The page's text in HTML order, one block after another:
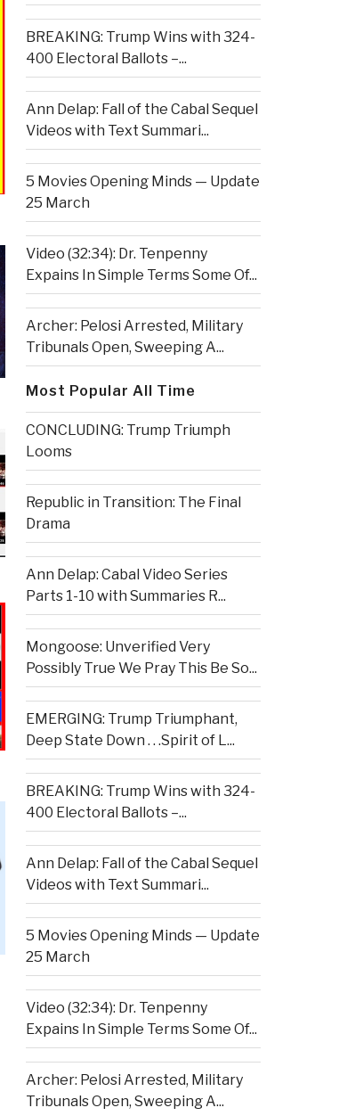
BREAKING: Trump Wins with 324-
400 Electoral Ballots –...
Ann Delap: Fall of the Cabal Sequel
Videos with Text Summari...
5 Movies Opening Minds — Update
25 March
Video (32:34): Dr. Tenpenny
Expains In Simple Terms Some Of...
Archer: Pelosi Arrested, Military
Tribunals Open, Sweeping A...
Most Popular All Time
CONCLUDING: Trump Triumph
Looms
Republic in Transition: The Final
Drama
Ann Delap: Cabal Video Series
Parts 1-10 with Summaries R...
Mongoose: Unverified Very
Possibly True We Pray This Be So...
EMERGING: Trump Triumphant,
Deep State Down . . .Spirit of L...
BREAKING: Trump Wins with 324-
400 Electoral Ballots –...
Ann Delap: Fall of the Cabal Sequel
Videos with Text Summari...
5 Movies Opening Minds — Update
25 March
Video (32:34): Dr. Tenpenny
Expains In Simple Terms Some Of...
Archer: Pelosi Arrested, Military
Tribunals Open, Sweeping A...